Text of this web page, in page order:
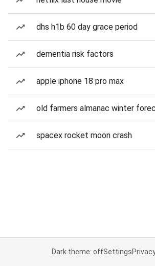
dhs h1b 60 day grace period
dementia risk factors
apple iphone 18 pro max
old farmers almanac winter
spacex rocket moon crash
Dark theme: offSettings